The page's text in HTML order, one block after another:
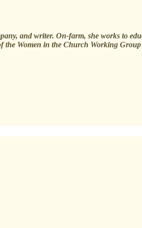
and writer. On-farm, she works to
Women in the Church Working